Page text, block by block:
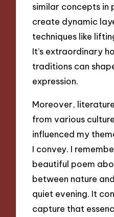
similar concepts in
create dynamic
techniques like
It’s extraordinary
traditions can
expression.
Moreover,
from various
influenced my
I convey. I
beautiful poem
between nature
quiet evening. It
capture that